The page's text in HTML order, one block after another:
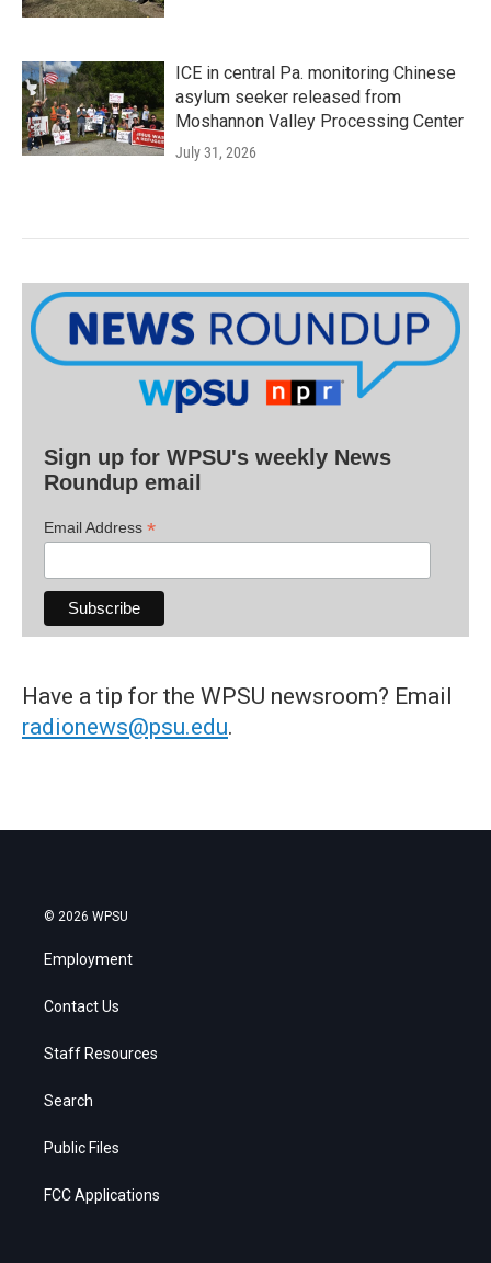
ICE in central Pa. monitoring Chinese
asylum seeker released from
Moshannon Valley Processing Center
July 31, 2026
Sign up for WPSU's weekly News
Roundup email
Email Address *
Have a tip for the WPSU newsroom? Email
radionews@psu.edu.
© 2026 WPSU
Employment
Contact Us
Staff Resources
Search
Public Files
FCC Applications